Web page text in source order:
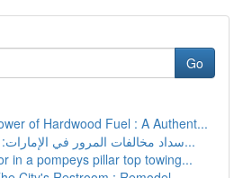
Go
of Hardwood Fuel : A Authent...
سداد مخالفات المرور في الإمارات: حلول مختلفة ت...
in a pompeys pillar top towing...